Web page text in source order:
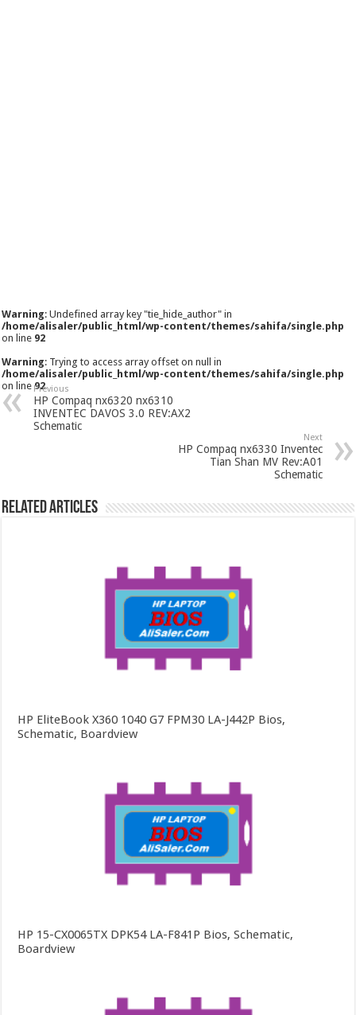
Warning: Undefined array key "tie_hide_author" in
/home/alisaler/public_html/wp-content/themes/sahifa/single.php
on line 92
Warning: Trying to access array offset on null in
/home/alisaler/public_html/wp-content/themes/sahifa/single.php
on line92
Previous
HP Compaq nx6320 nx6310
INVENTEC DAVOS 3.0 REV:AX2
Schematic
Next
HP Compaq nx6330 Inventec
Tian Shan MV Rev:A01
Schematic
Related Articles
HP EliteBook X360 1040 G7 FPM30 LA-J442P Bios,
Schematic, Boardview
HP 15-CX0065TX DPK54 LA-F841P Bios, Schematic,
Boardview